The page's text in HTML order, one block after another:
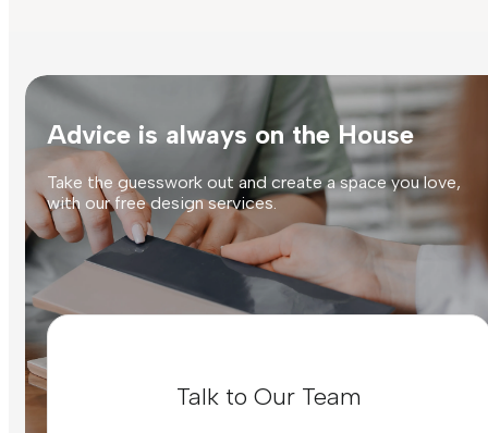
Advice is always on the House
Take the guesswork out and create a space you love,
with our free design services.
Talk to Our Team